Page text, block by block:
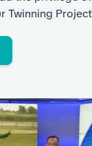
Twinning
of soccer